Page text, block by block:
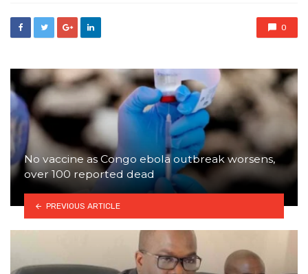
0
No vaccine as Congo ebola outbreak worsens,
over 100 reported dead
PREVIOUS ARTICLE